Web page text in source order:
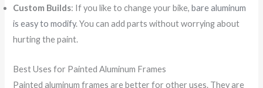
Custom Builds: If you like to change your bike,bare aluminum
is easy to modify. You can add parts without worrying about
hurting the paint.
Best Uses for Painted Aluminum Frames
Painted aluminum frames are better for other uses. They are